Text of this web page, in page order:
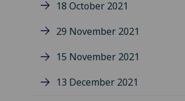
18 October 2021
29 November 2021
15 November 2021
13 December 2021